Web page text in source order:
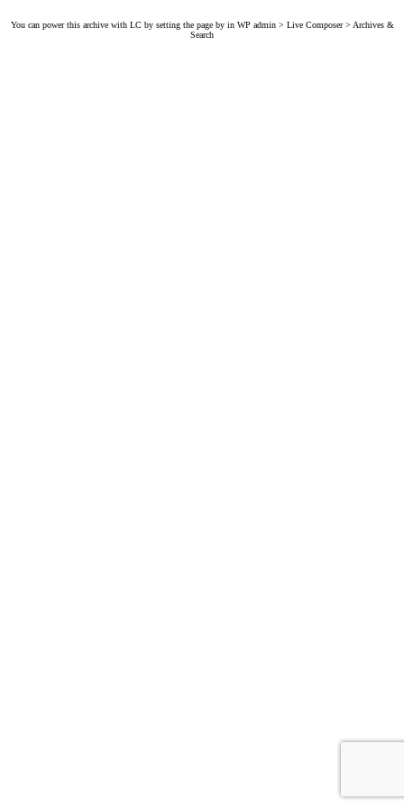
You can power this archive with LC by setting the page by in WP admin > Live Composer > Archives &
Search